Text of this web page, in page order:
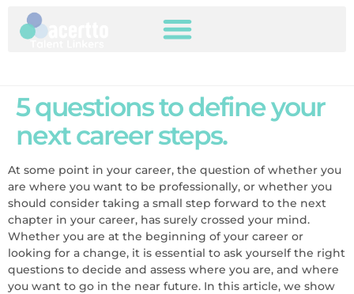
5 questions to define your
next career steps.
At some point in your career, the question of whether you
are where you want to be professionally, or whether you
should consider taking a small step forward to the next
chapter in your career, has surely crossed your mind.
Whether you are at the beginning of your career or
looking for a change, it is essential to ask yourself the right
questions to decide and assess where you are, and where
you want to go in the near future. In this article, we show